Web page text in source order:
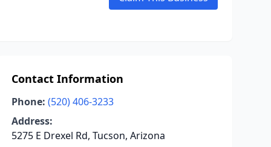
Contact Information
Phone: (520) 406-3233
Address:
5275 E Drexel Rd, Tucson, Arizona